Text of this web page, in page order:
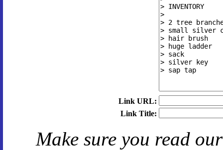
Link URL:
Link Title:
Make sure you read